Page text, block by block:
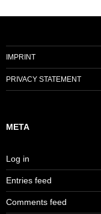
IMPRINT
PRIVACY STATEMENT
META
Log in
Entries feed
Comments feed